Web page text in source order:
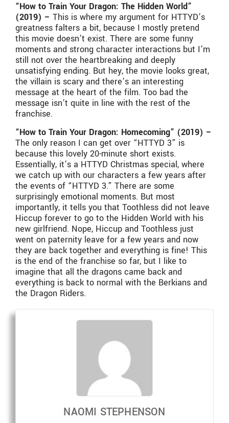
“How to Train Your Dragon: The Hidden World”
(2019) – This is where my argument for HTTYD’s
greatness falters a bit, because I mostly pretend
this movie doesn’t exist. There are some funny
moments and strong character interactions but I’m
still not over the heartbreaking and deeply
unsatisfying ending. But hey, the movie looks great,
the villain is scary and there’s an interesting
message at the heart of the film. Too bad the
message isn’t quite in line with the rest of the
franchise.
“How to Train Your Dragon: Homecoming” (2019) –
The only reason I can get over “HTTYD 3” is
because this lovely 20-minute short exists.
Essentially, it’s a HTTYD Christmas special, where
we catch up with our characters a few years after
the events of “HTTYD 3.” There are some
surprisingly emotional moments. But most
importantly, it tells you that Toothless did not leave
Hiccup forever to go to the Hidden World with his
new girlfriend. Nope, Hiccup and Toothless just
went on paternity leave for a few years and now
they are back together and everything is fine! This
is the end of the franchise so far, but I like to
imagine that all the dragons came back and
everything is back to normal with the Berkians and
the Dragon Riders.
NAOMI STEPHENSON